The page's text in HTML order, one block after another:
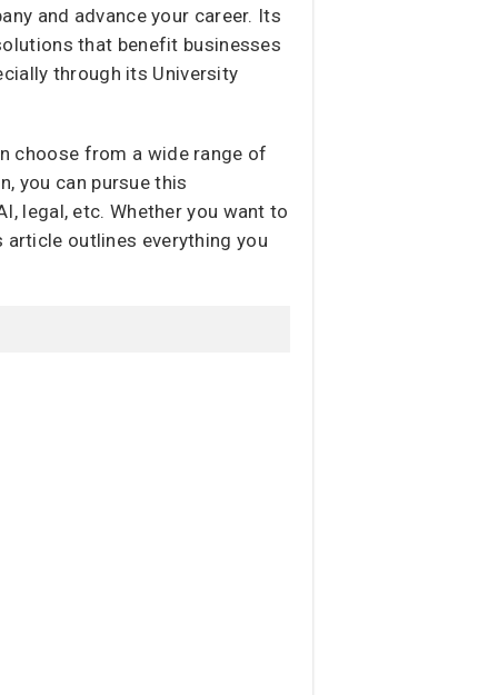
and advance your career. Its
that benefit businesses
through its University
choose from a wide range of
you can pursue this
legal, etc. Whether you want to
article outlines everything you